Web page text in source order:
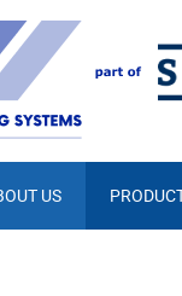
US